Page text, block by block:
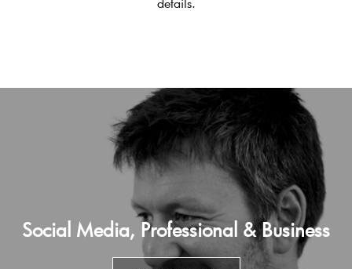
Social Media, Professional & Business